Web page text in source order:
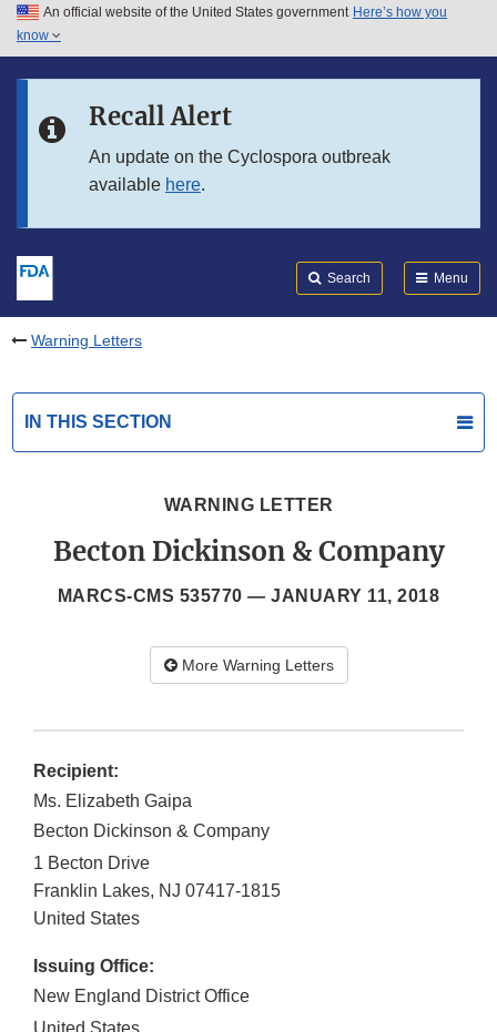
Skip to main content
Skip to in this section menu
An official website of the United States government Here’s how you
know
Recall Alert
An update on the Cyclospora outbreak
available here.
Search Menu
Warning Letters
IN THIS SECTION
WARNING LETTER
Becton Dickinson & Company
MARCS-CMS 535770 —JANUARY 11, 2018
More Warning Letters
Recipient:
Ms. Elizabeth Gaipa
Becton Dickinson & Company
1 Becton Drive
Franklin Lakes, NJ 07417-1815
United States
Issuing Office:
New England District Office